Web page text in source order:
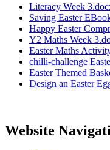
Literacy Week
Saving Easter
Happy Easter
Y2 Maths Week
Easter Maths
chilli-challenge
Easter Themed
Design an Easter
Website